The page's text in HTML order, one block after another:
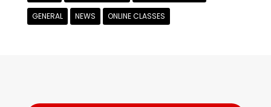
GENERAL NEWS ONLINE CLASSES